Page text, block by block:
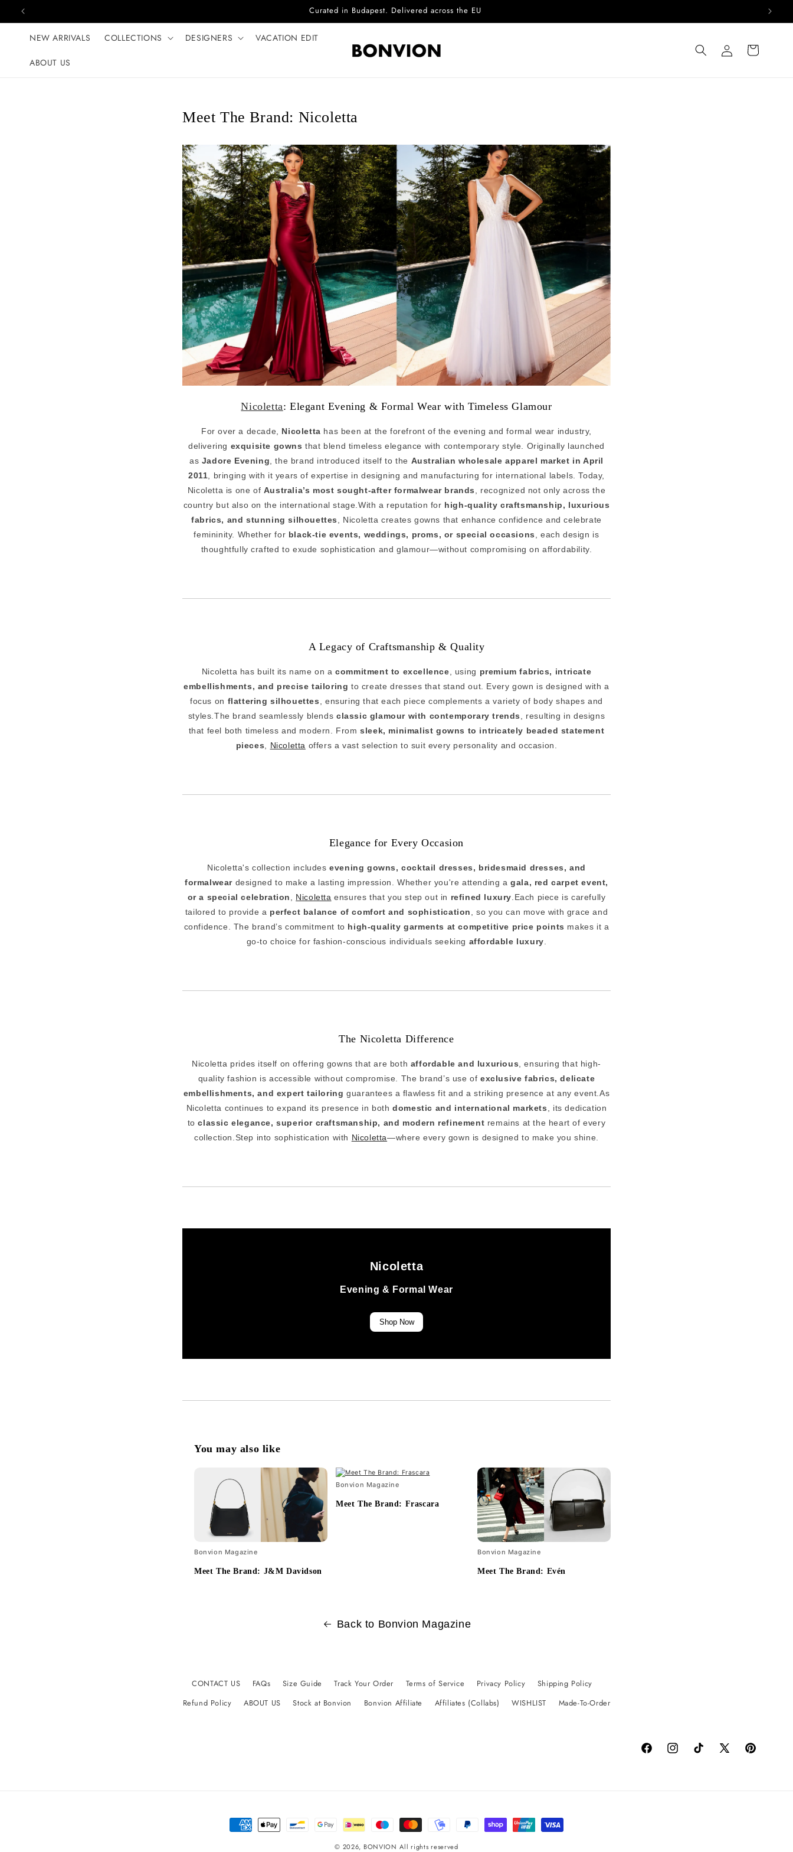
Skip to content Complimentary EU delivery on every order
NEW ARRIVALS COLLECTIONS DESIGNERS VACATION EDIT
ABOUT US
Log
in
Cart
Meet The Brand: Nicoletta
Nicoletta: Elegant Evening & Formal Wear with Timeless Glamour
For over a decade, Nicoletta has been at the forefront of the evening and formal wear industry,
delivering exquisite gowns that blend timeless elegance with contemporary style. Originally launched
as Jadore Evening, the brand introduced itself to the Australian wholesale apparel market in April
2011, bringing with it years of expertise in designing and manufacturing for international labels. Today,
Nicoletta is one of Australia’s most sought-after formalwear brands, recognized not only across the
country but also on the international stage.With a reputation for high-quality craftsmanship, luxurious
fabrics, and stunning silhouettes, Nicoletta creates gowns that enhance confidence and celebrate
femininity. Whether for black-tie events, weddings, proms, or special occasions, each design is
thoughtfully crafted to exude sophistication and glamour—without compromising on affordability.
A Legacy of Craftsmanship & Quality
Nicoletta has built its name on acommitment to excellence, using premium fabrics, intricate
embellishments, and precise tailoring to create dresses that stand out. Every gown is designed with a
focus on flattering silhouettes, ensuring that each piece complements a variety of body shapes and
styles.The brand seamlessly blends classic glamour with contemporary trends, resulting in designs
that feel both timeless and modern. Fromsleek, minimalist gowns to intricately beaded statement
pieces, Nicoletta offers a vast selection to suit every personality and occasion.
Elegance for Every Occasion
Nicoletta's collection includesevening gowns, cocktail dresses, bridesmaid dresses, and
formalweardesigned to make a lasting impression. Whether you're attending agala, red carpet event,
or a special celebration, Nicoletta ensures that you step out in refined luxury.Each piece is carefully
tailored to provide a perfect balance of comfort and sophistication, so you can move with grace and
confidence. The brand’s commitment to high-quality garments at competitive price points makes it a
go-to choice for fashion-conscious individuals seeking affordable luxury.
The Nicoletta Difference
Nicoletta prides itself on offering gowns that are both affordable and luxurious, ensuring that high-
quality fashion is accessible without compromise. The brand’s use ofexclusive fabrics, delicate
embellishments, and expert tailoring guarantees a flawless fit and a striking presence at any event.As
Nicoletta continues to expand its presence in bothdomestic and international markets, its dedication
toclassic elegance, superior craftsmanship, and modern refinement remains at the heart of every
collection.Step into sophistication with Nicoletta—where every gown is designed to make you shine.
Nicoletta
Evening & Formal Wear
Shop Now
You may also like
Bonvion Magazine
Meet The Brand: J&M Davidson
Bonvion Magazine
Meet The Brand: Frascara
Bonvion Magazine
Meet The Brand: Evén
Back to Bonvion Magazine
CONTACT US FAQs Size Guide Track Your Order Terms of Service Privacy Policy
Shipping Policy
Refund Policy
ABOUT US Stock at Bonvion Bonvion Affiliate Affiliates (Collabs) WISHLIST Made-To-Order
FacebookInstagramTikTok
X
Pinterest
Payment
© 2026, BONVION All rights reserved